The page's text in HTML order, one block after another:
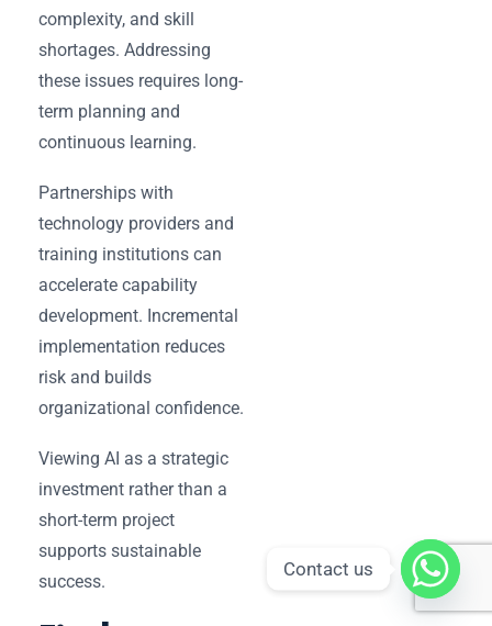
complexity, and skill
shortages. Addressing
these issues requires long-
term planning and
continuous learning.
Partnerships with
technology providers and
training institutions can
accelerate capability
development. Incremental
implementation reduces
risk and builds
organizational confidence.
Viewing AI as a strategic
investment rather than a
short-term project
supports sustainable
success.
Contact us